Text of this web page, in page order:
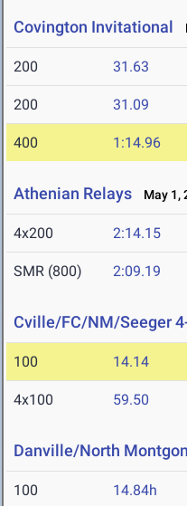
Covington Invitational
200 31.63
200 31.09
400 1:14.96
Athenian Relays May 1,
4x200 2:14.15
SMR (800) 2:09.19
Cville/FC/NM/Seeger
100 14.14
4x100 59.50
Danville/North
100 14.84h